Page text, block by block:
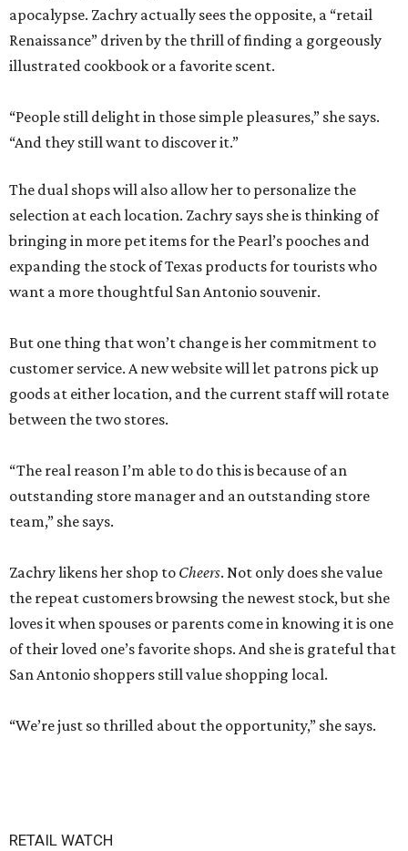
apocalypse. Zachry actually sees the opposite, a “retail
Renaissance” driven by the thrill of finding a gorgeously
illustrated cookbook or a favorite scent.
“People still delight in those simple pleasures,” she says.
“And they still want to discover it.”
The dual shops will also allow her to personalize the
selection at each location. Zachry says she is thinking of
bringing in more pet items for the Pearl’s pooches and
expanding the stock of Texas products for tourists who
want a more thoughtful San Antonio souvenir.
But one thing that won’t change is her commitment to
customer service. A new website will let patrons pick up
goods at either location, and the current staff will rotate
between the two stores.
“The real reason I’m able to do this is because of an
outstanding store manager and an outstanding store
team,” she says.
Zachry likens her shop to Cheers. Not only does she value
the repeat customers browsing the newest stock, but she
loves it when spouses or parents come in knowing it is one
of their loved one’s favorite shops. And she is grateful that
San Antonio shoppers still value shopping local.
“We’re just so thrilled about the opportunity,” she says.
RETAIL WATCH